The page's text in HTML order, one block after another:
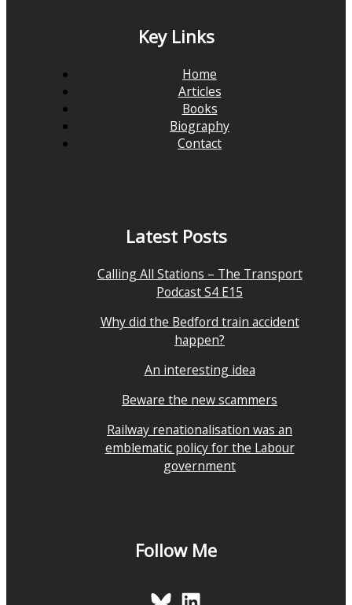
Key Links
Home
Articles
Books
Biography
Contact
Latest Posts
Calling All Stations – The Transport
Podcast S4 E15
Why did the Bedford train accident
happen?
An interesting idea
Beware the new scammers
Railway renationalisation was an
emblematic policy for the Labour
government
Follow Me